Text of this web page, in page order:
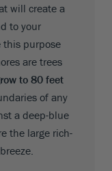
will create a
to your
this purpose
are trees
to 80 feet
of any
a deep-blue
the large rich-